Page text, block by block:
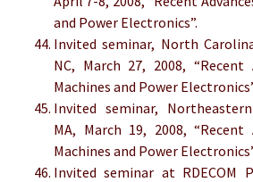
and Power Electronics”.
Invited seminar, North
NC, March 27, 2008,
Machines and Power
Invited seminar,
MA, March 19, 2008,
Machines and Power
Invited seminar at RDECOM